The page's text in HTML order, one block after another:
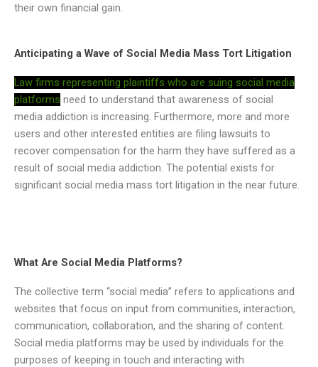
their own financial gain.
Anticipating a Wave of Social Media Mass Tort Litigation
Law firms representing plaintiffs who are suing social media
platforms need to understand that awareness of social
media addiction is increasing. Furthermore, more and more
users and other interested entities are filing lawsuits to
recover compensation for the harm they have suffered as a
result of social media addiction. The potential exists for
significant social media mass tort litigation in the near future.
What Are Social Media Platforms?
The collective term “social media” refers to applications and
websites that focus on input from communities, interaction,
communication, collaboration, and the sharing of content.
Social media platforms may be used by individuals for the
purposes of keeping in touch and interacting with